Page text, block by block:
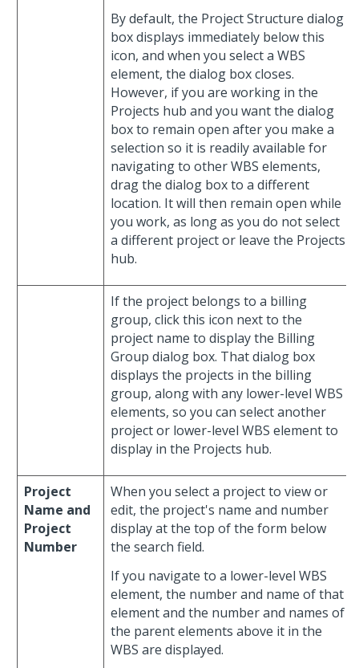
By default, the Project Structure dialog
box displays immediately below this
icon, and when you select a WBS
element, the dialog box closes.
However, if you are working in the
Projects hub and you want the dialog
box to remain open after you make a
selection so it is readily available for
navigating to other WBS elements,
drag the dialog box to a different
location. It will then remain open while
you work, as long as you do not select
a different project or leave the Projects
hub.
If the project belongs to a billing
group, click this icon next to the
project name to display the Billing
Group dialog box. That dialog box
displays the projects in the billing
group, along with any lower-level WBS
elements, so you can select another
project or lower-level WBS element to
display in the Projects hub.
Project
Name and
Project
Number
When you select a project to view or
edit, the project's name and number
display at the top of the form below
the search field.
If you navigate to a lower-level WBS
element, the number and name of that
element and the number and names of
the parent elements above it in the
WBS are displayed.